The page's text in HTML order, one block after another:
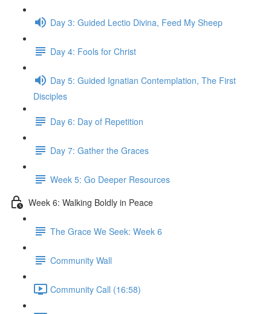
Day 3: Guided Lectio Divina, Feed My Sheep
Day 4: Fools for Christ
Day 5: Guided Ignatian Contemplation, The First
Disciples
Day 6: Day of Repetition
Day 7: Gather the Graces
Week 5: Go Deeper Resources
Week 6: Walking Boldly in Peace
The Grace We Seek: Week 6
Community Wall
Community Call (16:58)